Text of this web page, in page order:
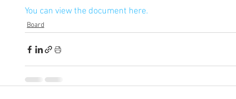
You can view the document here.
Board